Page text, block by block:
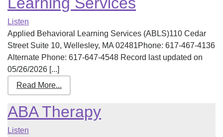
Listen
Applied Behavioral Learning Services (ABLS)110 Cedar
Street Suite 10, Wellesley, MA 02481Phone: 617-467-4136
Alternate Phone: 617-647-4548 Record last updated on
05/26/2026 [...]
Read More...
ABA Therapy
Listen